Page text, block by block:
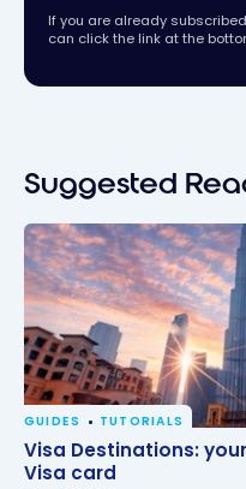
If you are already
can click the link at the
Suggested
Visa Destinations: your
card
GUIDES TUTORIALS
Visa Destinations:
Visa card